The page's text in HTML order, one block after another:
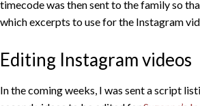
timecode was then sent to the family so
which excerpts to use for the Instagram
Editing Instagram videos
In the coming weeks, I was sent a script